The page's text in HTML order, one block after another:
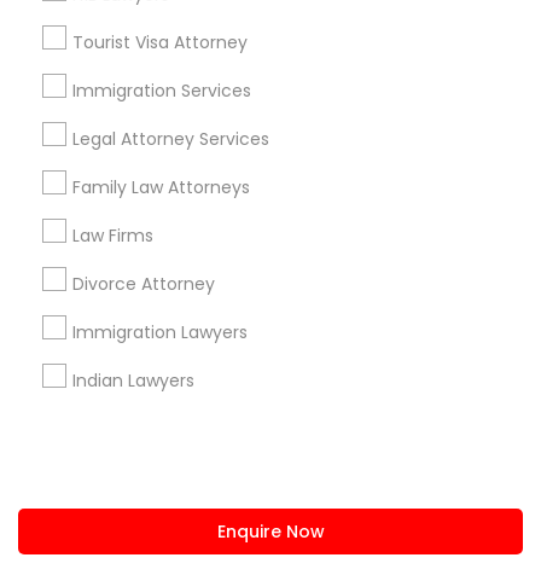
Tourist Visa Attorney
Immigration Services
Legal Attorney Services
Family Law Attorneys
Law Firms
Divorce Attorney
Immigration Lawyers
Indian Lawyers
Enquire Now
+1-512-788-5300
us.sulekha@sulekha.com
Stay Connected
Sulekha App
About us Contact us
Privacy Policy
Advertise with us